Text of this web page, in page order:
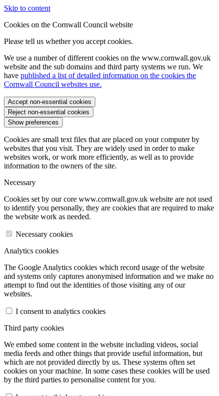
Skip to content
Cookies on the Cornwall Council website
Please tell us whether you accept cookies.
We use a number of different cookies on the www.cornwall.gov.uk
website and the sub domains and third party systems we run. We
have published a list of detailed information on the cookies the
Cornwall Council websites use.
Accept non-essential cookies
Reject non-essential cookies
Show preferences
Cookies are small text files that are placed on your computer by
websites that you visit. They are widely used in order to make
websites work, or work more efficiently, as well as to provide
information to the owners of the site.
Necessary
Cookies set by our core www.cornwall.gov.uk website are not used
to identify you personally, they are cookies that are required to make
the website work as needed.
Necessary cookies
Analytics cookies
The Google Analytics cookies which record usage of the website
and systems only captures anonymised information and we make no
attempt to find out the identities of those visiting any of our
websites.
I consent to analytics cookies
Third party cookies
We embed some content in the website including videos, social
media feeds and other things that provide useful information, but
which are not provided directly by us. These systems often set
cookies on your machine. In some cases these cookies will be used
by the third parties to personalise content for you.